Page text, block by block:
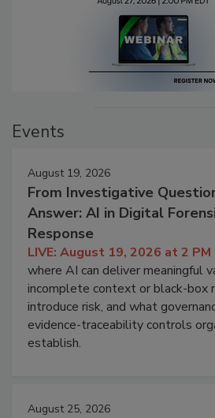
Events
August 19, 2026
From Investigative
Answer: AI in Digital
Response
LIVE: August 19, 2026 at 2 PM
where AI can deliver meaningful
incomplete context or black-box
introduce risk, and what
evidence-traceability controls
establish.
August 25, 2026